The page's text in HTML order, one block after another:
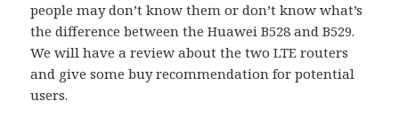
people may don’t know them or don’t know what’s
the difference between the Huawei B528 and B529.
We will have a review about the two LTE routers
and give some buy recommendation for potential
users.